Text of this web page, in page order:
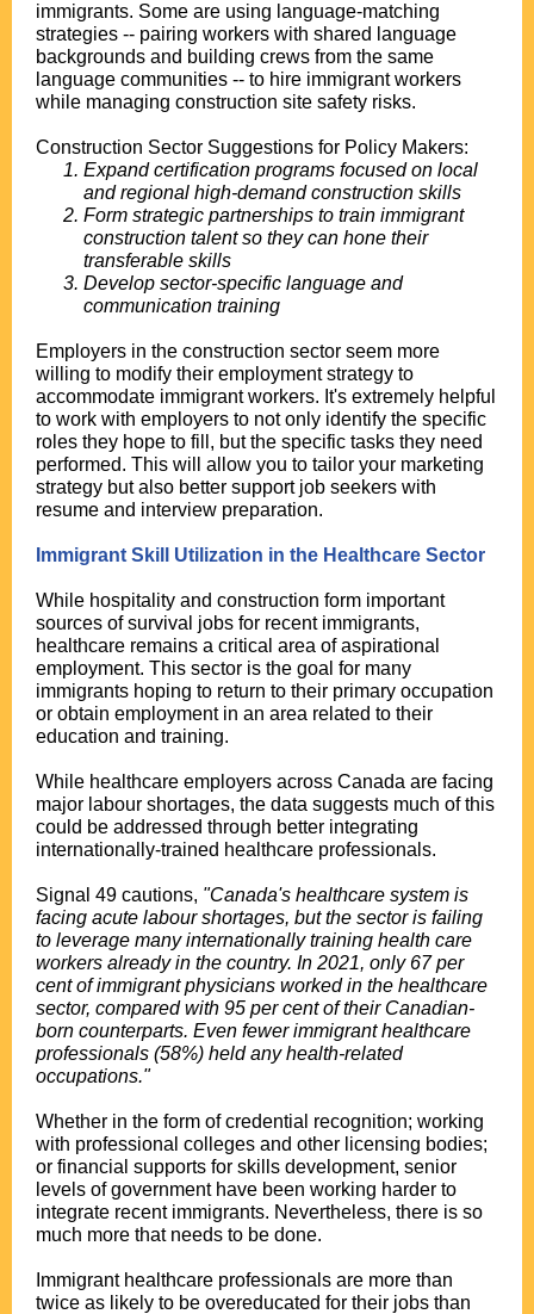
immigrants. Some are using language-matching
strategies -- pairing workers with shared language
backgrounds and building crews from the same
language communities -- to hire immigrant workers
while managing construction site safety risks.
Construction Sector Suggestions for Policy Makers:
Expand certification programs focused on local
and regional high-demand construction skills
Form strategic partnerships to train immigrant
construction talent so they can hone their
transferable skills
Develop sector-specific language and
communication training
Employers in the construction sector seem more
willing to modify their employment strategy to
accommodate immigrant workers. It's extremely helpful
to work with employers to not only identify the specific
roles they hope to fill, but the specific tasks they need
performed. This will allow you to tailor your marketing
strategy but also better support job seekers with
resume and interview preparation.
Immigrant Skill Utilization in the Healthcare Sector
While hospitality and construction form important
sources of survival jobs for recent immigrants,
healthcare remains a critical area of aspirational
employment. This sector is the goal for many
immigrants hoping to return to their primary occupation
or obtain employment in an area related to their
education and training.
While healthcare employers across Canada are facing
major labour shortages, the data suggests much of this
could be addressed through better integrating
internationally-trained healthcare professionals.
Signal 49 cautions, "Canada's healthcare system is
facing acute labour shortages, but the sector is failing
to leverage many internationally training health care
workers already in the country. In 2021, only 67 per
cent of immigrant physicians worked in the healthcare
sector, compared with 95 per cent of their Canadian-
born counterparts. Even fewer immigrant healthcare
professionals (58%) held any health-related
occupations."
Whether in the form of credential recognition; working
with professional colleges and other licensing bodies;
or financial supports for skills development, senior
levels of government have been working harder to
integrate recent immigrants. Nevertheless, there is so
much more that needs to be done.
Immigrant healthcare professionals are more than
twice as likely to be overeducated for their jobs than